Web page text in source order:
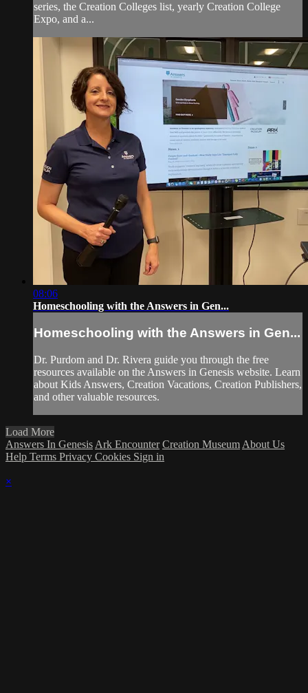
series, the Creation Colleges list, yearly Creation College
Expo, and a...
08:06
Homeschooling with the Answers in Gen...
Homeschooling with the Answers in Gen...
Dr. Purdom and Dr. Rivera guide you through the free
resources available on the Answers in Genesis website. Learn
about Kids Answers, Creation Vacations, Creation Publishers,
and other valuable resources.
Load More
Answers In Genesis Ark Encounter Creation Museum About Us
Help Terms Privacy Cookies Sign in
×